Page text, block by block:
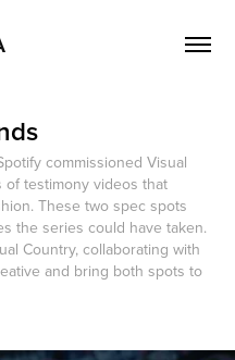
commissioned Visual
testimony videos that
These two spec spots
the series could have taken.
Country, collaborating with
and bring both spots to